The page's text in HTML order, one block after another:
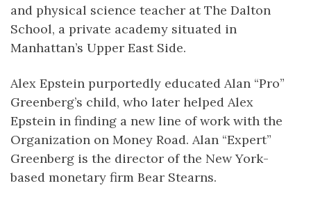
and physical science teacher at The Dalton
School, a private academy situated in
Manhattan’s Upper East Side.
Alex Epstein purportedly educated Alan “Pro”
Greenberg’s child, who later helped Alex
Epstein in finding a new line of work with the
Organization on Money Road. Alan “Expert”
Greenberg is the director of the New York-
based monetary firm Bear Stearns.